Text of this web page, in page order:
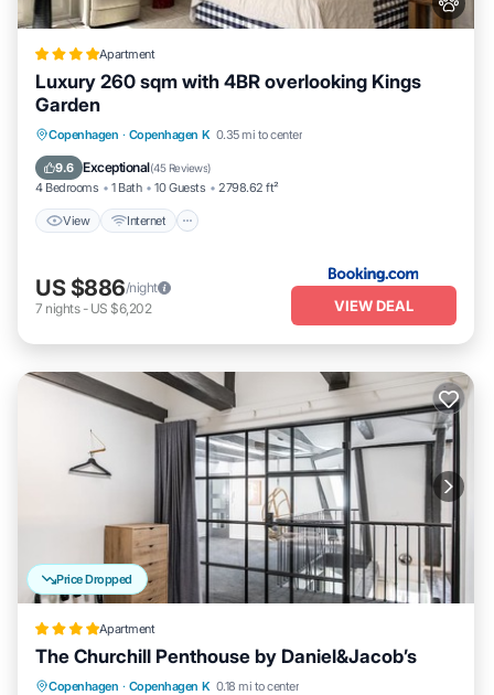
Apartment
Luxury 260 sqm with 4BR overlooking Kings
Garden
Copenhagen · Copenhagen K 0.35 mi to center
9.6 Exceptional(45 Reviews)
4 Bedrooms 1 Bath 10 Guests 2798.62 ft²
View Internet
View Internet
Pet Friendly
Child Friendly
US $886/night
7 nights- US $6,202 VIEW DEAL
Price Dropped
Apartment
The Churchill Penthouse by Daniel&Jacob’s
Copenhagen · Copenhagen K 0.18 mi to center
Kitchen Internet
Child Friendly